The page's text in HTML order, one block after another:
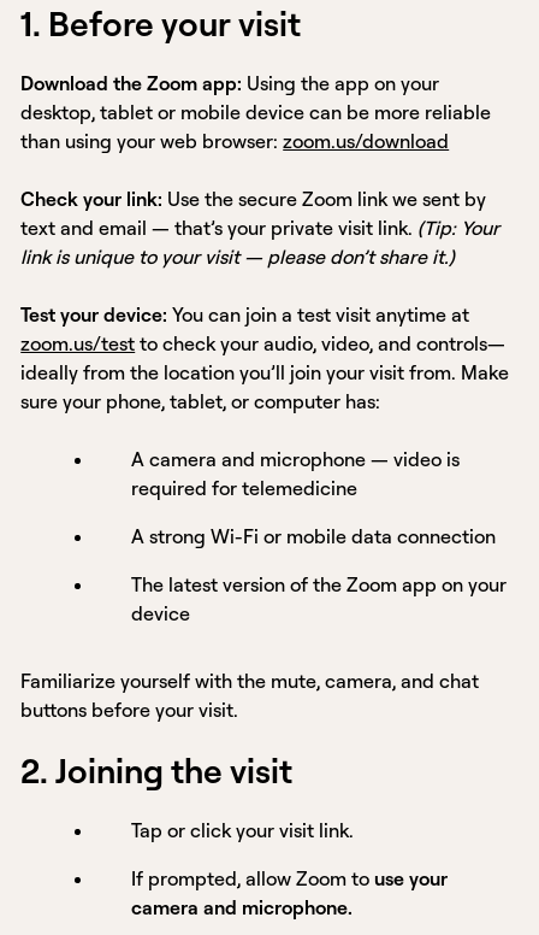
1. Before your visit
Download the Zoom app: Using the app on your
desktop, tablet or mobile device can be more reliable
than using your web browser:zoom.us/download
Check your link: Use the secure Zoom link we sent by
text and email — that’s your private visit link. (Tip: Your
link is unique to your visit — please don’t share it.)
Test your device:You can join a test visit anytime at
zoom.us/test to check your audio, video, and controls—
ideally from the location you’ll join your visit from. Make
sure your phone, tablet, or computer has:
A camera and microphone — video is
required for telemedicine
A strong Wi-Fi or mobile data connection
The latest version of the Zoom app on your
device
Familiarize yourself with the mute, camera, and chat
buttons before your visit.
2. Joining the visit
Tap or click your visit link.
If prompted, allow Zoom touse your
camera and microphone.